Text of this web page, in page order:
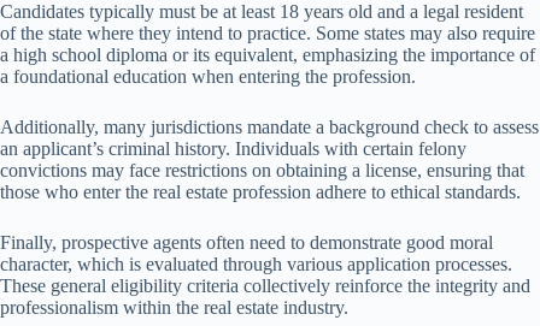
Candidates typically must be at least 18 years old and a legal resident
of the state where they intend to practice. Some states may also require
a high school diploma or its equivalent, emphasizing the importance of
a foundational education when entering the profession.
Additionally, many jurisdictions mandate a background check to assess
an applicant’s criminal history. Individuals with certain felony
convictions may face restrictions on obtaining a license, ensuring that
those who enter the real estate profession adhere to ethical standards.
Finally, prospective agents often need to demonstrate good moral
character, which is evaluated through various application processes.
These general eligibility criteria collectively reinforce the integrity and
professionalism within the real estate industry.